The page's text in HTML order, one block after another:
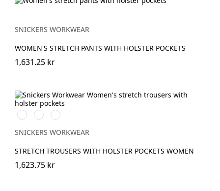
SNICKERS WORKWEAR
WOMEN'S STRETCH PANTS WITH HOLSTER POCKETS
1,631.25 kr
Stålgrå/Svart
Khakigrön/Svart
Marinblå/Svart
SNICKERS WORKWEAR
STRETCH TROUSERS WITH HOLSTER POCKETS WOMEN
1,623.75 kr